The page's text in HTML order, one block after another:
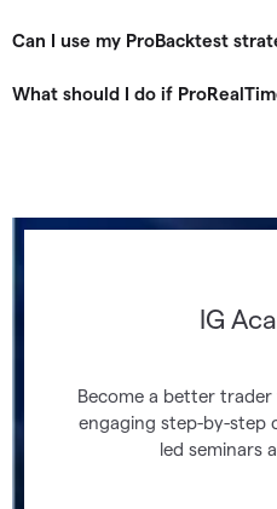
Can I use my ProBacktest
What should I do if
IG
Become a better trader
engaging step-by-step
led seminars